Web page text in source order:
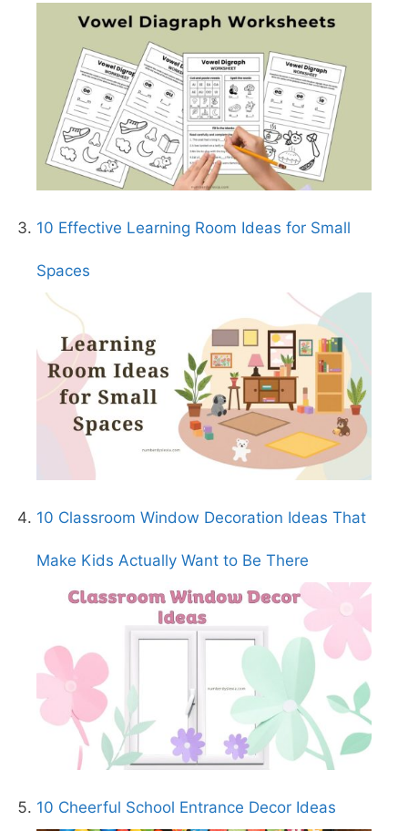
10 Effective Learning Room Ideas for Small
Spaces
10 Classroom Window Decoration Ideas That
Make Kids Actually Want to Be There
10 Cheerful School Entrance Decor Ideas